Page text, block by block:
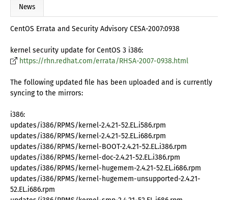
News
CentOS Errata and Security Advisory CESA-2007:0938
kernel security update for CentOS 3 i386:
https://rhn.redhat.com/errata/RHSA-2007-0938.html
The following updated file has been uploaded and is currently
syncing to the mirrors:
i386:
updates/i386/RPMS/kernel-2.4.21-52.EL.i586.rpm
updates/i386/RPMS/kernel-2.4.21-52.EL.i686.rpm
updates/i386/RPMS/kernel-BOOT-2.4.21-52.EL.i386.rpm
updates/i386/RPMS/kernel-doc-2.4.21-52.EL.i386.rpm
updates/i386/RPMS/kernel-hugemem-2.4.21-52.EL.i686.rpm
updates/i386/RPMS/kernel-hugemem-unsupported-2.4.21-
52.EL.i686.rpm